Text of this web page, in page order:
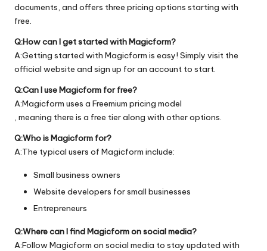
documents, and offers three pricing options starting with
free.
Q:How can I get started with Magicform?
A:Getting started with Magicform is easy! Simply visit the
official website and sign up for an account to start.
Q:Can I use Magicform for free?
A:Magicform uses a Freemium pricing model
, meaning there is a free tier along with other options.
Q:Who is Magicform for?
A:The typical users of Magicform include:
Small business owners
Website developers for small businesses
Entrepreneurs
Q:Where can I find Magicform on social media?
A:Follow Magicform on social media to stay updated with